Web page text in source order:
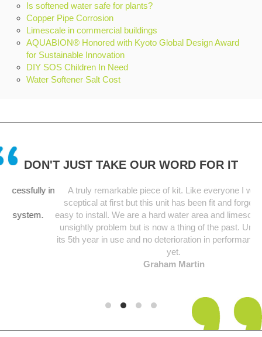
Is softened water safe for plants?
Copper Pipe Corrosion
Limescale in commercial buildings
AQUABION® Honored with Kyoto Global Design Award
for Sustainable Innovation
DIY SOS Children In Need
Water Softener Salt Cost
DON'T JUST TAKE OUR WORD FOR IT
in
A truly remarkable piece of kit. Like everyone I was a bit
sceptical at first but this unit has been fit and forget and so
easy to install. We are a hard water area and limescale was an
unsightly problem but is now a thing of the past. Unit starting
its 5th year in use and no deterioration in performance noticed
Graham Martin